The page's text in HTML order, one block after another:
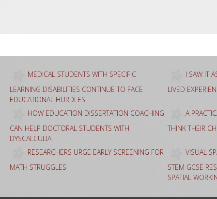
MEDICAL STUDENTS WITH SPECIFIC
LEARNING DISABILITIES CONTINUE TO FACE
EDUCATIONAL HURDLES
I SAW IT
LIVED
HOW EDUCATION DISSERTATION COACHING
CAN HELP DOCTORAL STUDENTS WITH
DYSCALCULIA
A
THINK THEIR
RESEARCHERS URGE EARLY SCREENING FOR
MATH STRUGGLES
VISUAL
STEM GCSE
SPATIAL